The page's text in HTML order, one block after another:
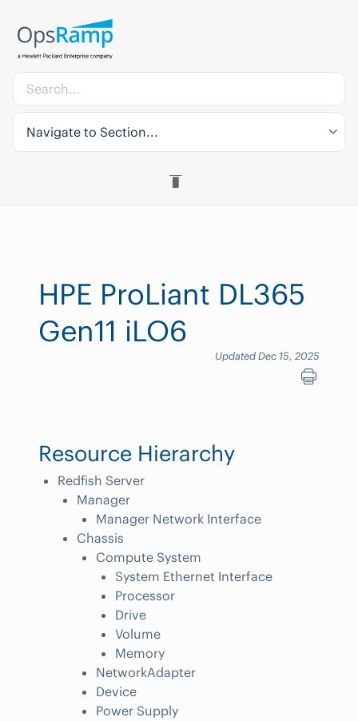
Navigate to Section...
HPE ProLiant DL365
Gen11 iLO6
Updated Dec 15, 2025
Resource Hierarchy
Redfish Server
Manager
Manager Network Interface
Chassis
Compute System
System Ethernet Interface
Processor
Drive
Volume
Memory
NetworkAdapter
Device
Power Supply